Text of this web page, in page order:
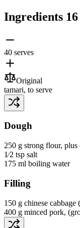
Ingredients 16
40 serves
Original
tamari, to serve
Dough
250 g strong flour, plus
1⁄2 tsp salt
175 ml boiling water
Filling
150 g chinese cabbage
400 g minced pork,